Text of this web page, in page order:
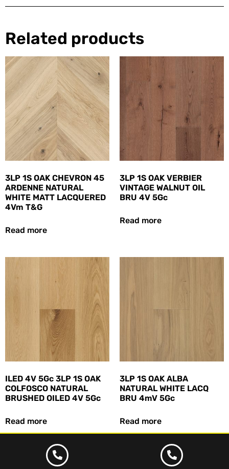
Related products
3LP 1S OAK CHEVRON 45
ARDENNE NATURAL
WHITE MATT LACQUERED
4Vm T&G
Read more
3LP 1S OAK VERBIER
VINTAGE WALNUT OIL
BRU 4V 5Gc
Read more
ILED 4V 5Gc 3LP 1S OAK
COLFOSCO NATURAL
BRUSHED OILED 4V 5Gc
Read more
3LP 1S OAK ALBA
NATURAL WHITE LACQ
BRU 4mV 5Gc
Read more